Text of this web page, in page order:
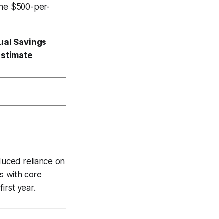
$500-per-
Savings
reliance on
with core
year.